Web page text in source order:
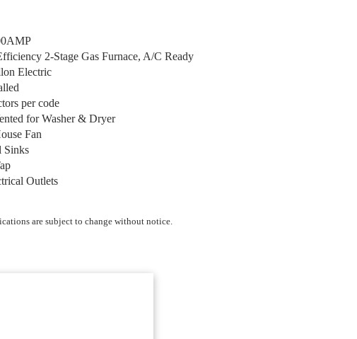
2-Stage Gas Furnace, A/C Ready
Electric
per code
for Washer & Dryer
Fan
Sinks
Outlets
are subject to change without notice.